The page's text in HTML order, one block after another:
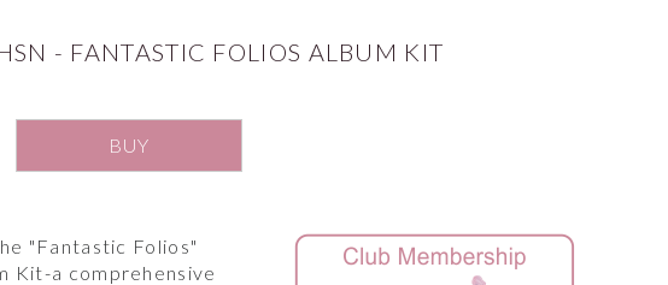
- FANTASTIC FOLIOS ALBUM KIT
BUY
"Fantastic Folios"
Kit-a comprehensive